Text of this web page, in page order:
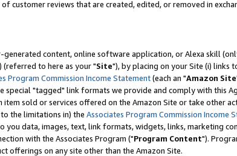
customer reviews that are created, edited, or removed in
content, online software application, or Alexa skill
(referred to here as your "Site"), by placing on your Site (i) links
Program Commission Income Statement(each an "Amazon Site
special "tagged" link formats we provide and comply with this
sold or services offered on the Amazon Site or take other
the limitations in) the Associates Program Commission Income
data, images, text, link formats, widgets, links, marketing
with the Associates Program ("Program Content").
offerings on any site other than the Amazon Site.